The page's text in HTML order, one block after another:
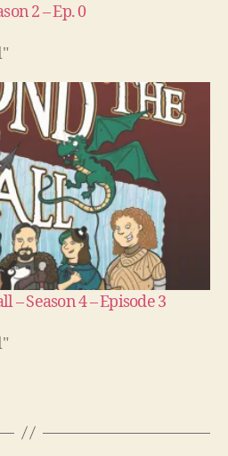
2 – Ep. 0
– Season 4 – Episode 3